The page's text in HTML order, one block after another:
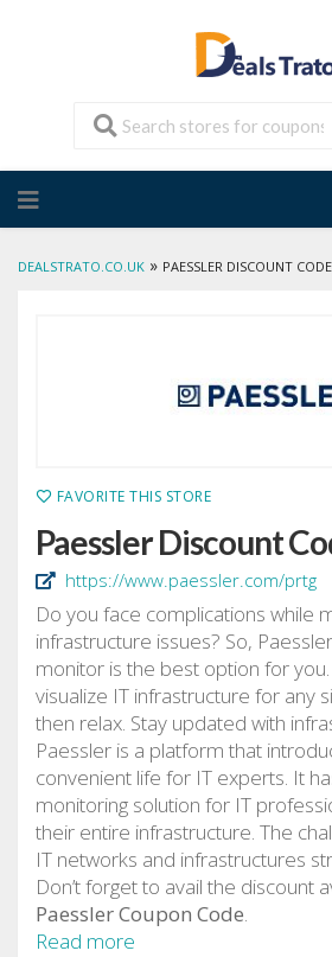
to
DEALSTRATO.CO.UK » PAESSLER DISCOUNT
FAVORITE THIS STORE
Paessler Discount
https://www.paessler.com/prtg
Do you face complications while
infrastructure issues? So,
monitor is the best option for
visualize IT infrastructure for any
then relax. Stay updated with
Paessler is a platform that
convenient life for IT experts. It
monitoring solution for IT
their entire infrastructure. The
IT networks and infrastructures
Don’t forget to avail the discount
Paessler Coupon Code.
Read more